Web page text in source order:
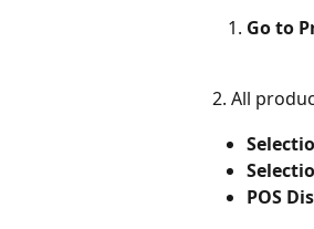
Go to
2. All
POS